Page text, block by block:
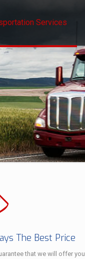
Services
The Best Price
that we will offer you